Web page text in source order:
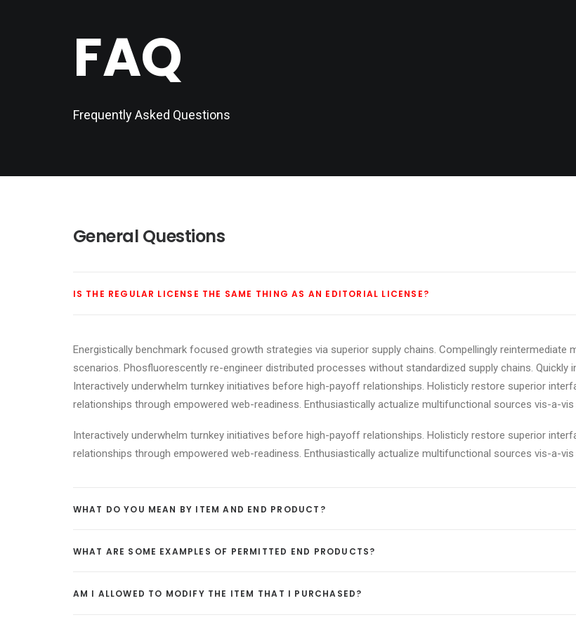
FAQ
Frequently Asked Questions
General Questions
IS THE REGULAR LICENSE THE SAME THING AS AN EDITORIAL LICENSE?
Energistically benchmark focused growth strategies via superior supply chains. Compellingly
scenarios. Phosfluorescently re-engineer distributed processes without standardized supply chains.
Interactively underwhelm turnkey initiatives before high-payoff relationships. Holisticly restore superior
relationships through empowered web-readiness. Enthusiastically actualize multifunctional sources vis-a-
Interactively underwhelm turnkey initiatives before high-payoff relationships. Holisticly restore superior
relationships through empowered web-readiness. Enthusiastically actualize multifunctional sources vis-a-
WHAT DO YOU MEAN BY ITEM AND END PRODUCT?
WHAT ARE SOME EXAMPLES OF PERMITTED END PRODUCTS?
AM I ALLOWED TO MODIFY THE ITEM THAT I PURCHASED?